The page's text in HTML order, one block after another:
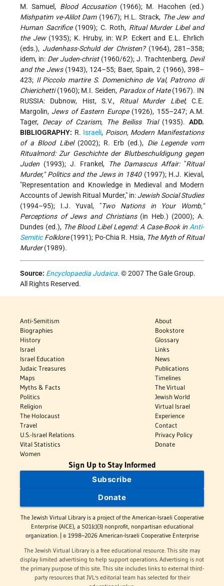
M. Samuel, Blood Accusation(1966); M. Hacohen (ed.)
Mishpatim ve-Alilot Dam(1967); H.L. Strack, The Jew and
Human Sacrifice(1909); C. Roth, Ritual Murder Libel and
the Jew(1935); K. Hruby, in: W.P. Eckert and E.L. Ehrlich
(eds.), Judenhass-Schuld der Christen?(1964), 281–358;
idem, in: Der Juden-christ(1960/62); J. Trachtenberg, Devil
and the Jews(1943), 124–55; Baer, Spain, 2 (1966), 398–
423; Il Piccolo martire S. Domenichino de Val, Patrono di
Chierichetti(1960); M.I. Seiden, Paradox of Hate(1967). IN
RUSSIA: Dubnow, Hist, S.V., Ritual Murder Libel; C.E.
Margolin, Jews of Eastern Europe(1926), 155–247; A.M.
Tager, Decay of Czarism, The Beiliss Trial(1935). ADD.
BIBLIOGRAPHY: R. Israeli, Poison, Modern Manifestations
of a Blood Libel(2002); R. Erb (ed.), Die Legende vom
Ritualmord: Zur Geschichte der Blutbeschuldigung gegen
Juden (1993); J. Frankel, The Damascus Affair:"Ritual
Murder," Politics and the Jews in 1840(1997); H.J. Kieval,
"Representation and Knowledge in Medieval and Modern
Accounts of Jewish Ritual Murder," in: Jewish Social Studies
(1994–95); I.J. Yuval, "Two Nations in Your Womb,"
Perceptions of Jews and Christians(in Heb.) (2000); A.
Dundes (ed.), The Blood Libel Legend: A Case-Book in Anti-
SemiticFolklore(1991); Po-Chia R. Hsia, The Myth of Ritual
Murder(1989).
Source: Encyclopaedia Judaica. © 2007 The Gale Group.
All Rights Reserved.
Anti-Semitism
Biographies
History
Israel
Israel Education
Judaic Treasures
Maps
Myths & Facts
Politics
Religion
The Holocaust
Travel
U.S.-Israel Relations
Vital Statistics
Women
About
Bookstore
Glossary
Links
News
Publications
Timelines
The Virtual
Jewish World
Virtual Israel
Experience
Contact
Privacy Policy
Donate
Sign Up to Stay Informed
Subscribe
Donate
The Jewish Virtual Library is a project of the American-Israeli Cooperative
Enterprise (AICE), a 501(c)(3) nonprofit, nonpartisan educational
organization. | © 1998–2026 American-Israeli Cooperative Enterprise
The Jewish Virtual Library is a free educational resource. This site may
display limited advertising to help support operations. Advertising is not
the primary purpose of this site. This site includes links to external third-
party resources that JVL's editorial team has selected for their